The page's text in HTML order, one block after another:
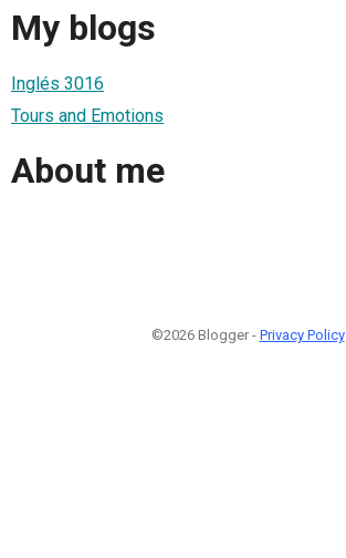
My blogs
Inglés 3016
Tours and Emotions
About me
©2026 Blogger - Privacy Policy